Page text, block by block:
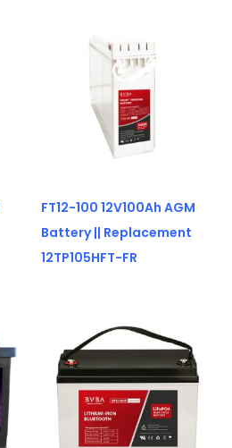
FT12-100 12V100Ah AGM
Battery || Replacement
12TP105HFT-FR